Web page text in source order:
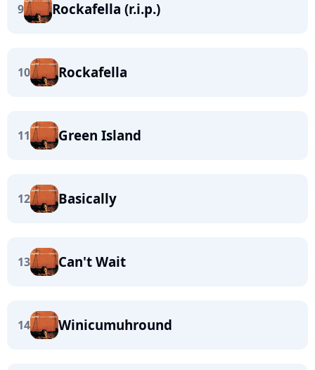
9 Rockafella (r.i.p.)
10 Rockafella
11 Green Island
12 Basically
13 Can't Wait
14 Winicumuhround